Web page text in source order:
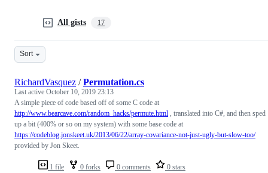
All gists 17
Sort
1 file 0 forks 0 comments 0 stars
RichardVasquez /Permutation.cs
Last active October 10, 2019 23:13
A simple piece of code based off of some C code at
http://www.bearcave.com/random_hacks/permute.html , translated into C#, and then sped
up a bit (400% or so on my system) with some base code at
https://codeblog.jonskeet.uk/2013/06/22/array-covariance-not-just-ugly-but-slow-too/
provided by Jon Skeet.